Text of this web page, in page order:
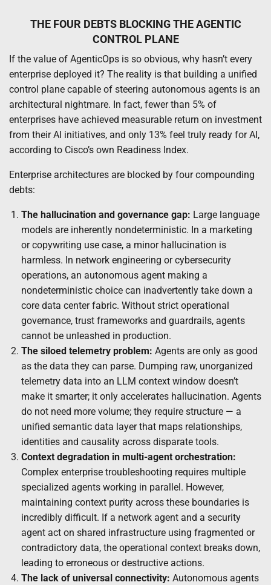
THE FOUR DEBTS BLOCKING THE AGENTIC
CONTROL PLANE
If the value of AgenticOps is so obvious, why hasn’t every
enterprise deployed it? The reality is that building a unified
control plane capable of steering autonomous agents is an
architectural nightmare. In fact, fewer than 5% of
enterprises have achieved measurable return on investment
from their AI initiatives, and only 13% feel truly ready for AI,
according to Cisco’s own Readiness Index.
Enterprise architectures are blocked by four compounding
debts:
The hallucination and governance gap: Large language
models are inherently nondeterministic. In a marketing
or copywriting use case, a minor hallucination is
harmless. In network engineering or cybersecurity
operations, an autonomous agent making a
nondeterministic choice can inadvertently take down a
core data center fabric. Without strict operational
governance, trust frameworks and guardrails, agents
cannot be unleashed in production.
The siloed telemetry problem: Agents are only as good
as the data they can parse. Dumping raw, unorganized
telemetry data into an LLM context window doesn’t
make it smarter; it only accelerates hallucination. Agents
do not need more volume; they require structure — a
unified semantic data layer that maps relationships,
identities and causality across disparate tools.
Context degradation in multi-agent orchestration:
Complex enterprise troubleshooting requires multiple
specialized agents working in parallel. However,
maintaining context purity across these boundaries is
incredibly difficult. If a network agent and a security
agent act on shared infrastructure using fragmented or
contradictory data, the operational context breaks down,
leading to erroneous or destructive actions.
The lack of universal connectivity: Autonomous agents